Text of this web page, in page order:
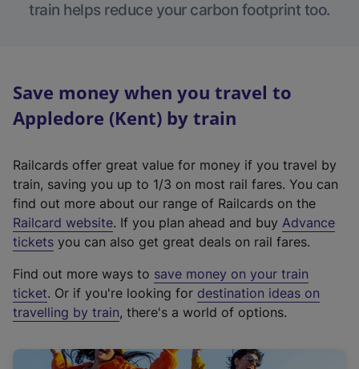
train helps reduce your carbon footprint too.
Save money when you travel to
Appledore (Kent) by train
Railcards offer great value for money if you travel by
train, saving you up to 1/3 on most rail fares. You can
find out more about our range of Railcards on the
Railcard website(
e
t
e
r
a
. If you plan ahead and buy Advance
tickets you can also get great deals on rail fares.
Find out more ways to save money on your train
ticket. Or if you're looking for destination ideas on
travelling by train, there's a world of options.